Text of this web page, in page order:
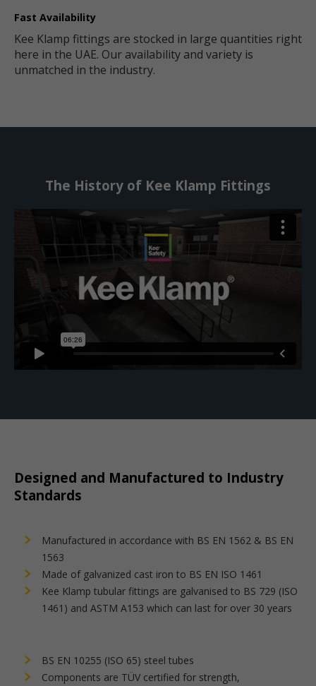
Fast Availability
Kee Klamp fittings are stocked in large quantities right
here in the UAE. Our availability and variety is
unmatched in the industry.
The History of Kee Klamp Fittings
Designed and Manufactured to Industry
Standards
Manufactured in accordance with BS EN 1562 & BS EN
1563
Made of galvanized cast iron to BS EN ISO 1461
Kee Klamp tubular fittings are galvanised to BS 729 (ISO
1461) and ASTM A153 which can last for over 30 years
BS EN 10255 (ISO 65) steel tubes
Components are TÜV certified for strength,